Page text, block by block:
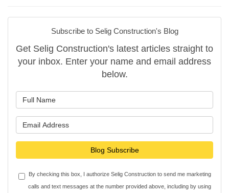
Subscribe to Selig Construction's Blog
Get Selig Construction's latest articles straight to
your inbox. Enter your name and email address
below.
Blog Subscribe
By checking this box, I authorize Selig Construction to send me marketing
calls and text messages at the number provided above, including by using